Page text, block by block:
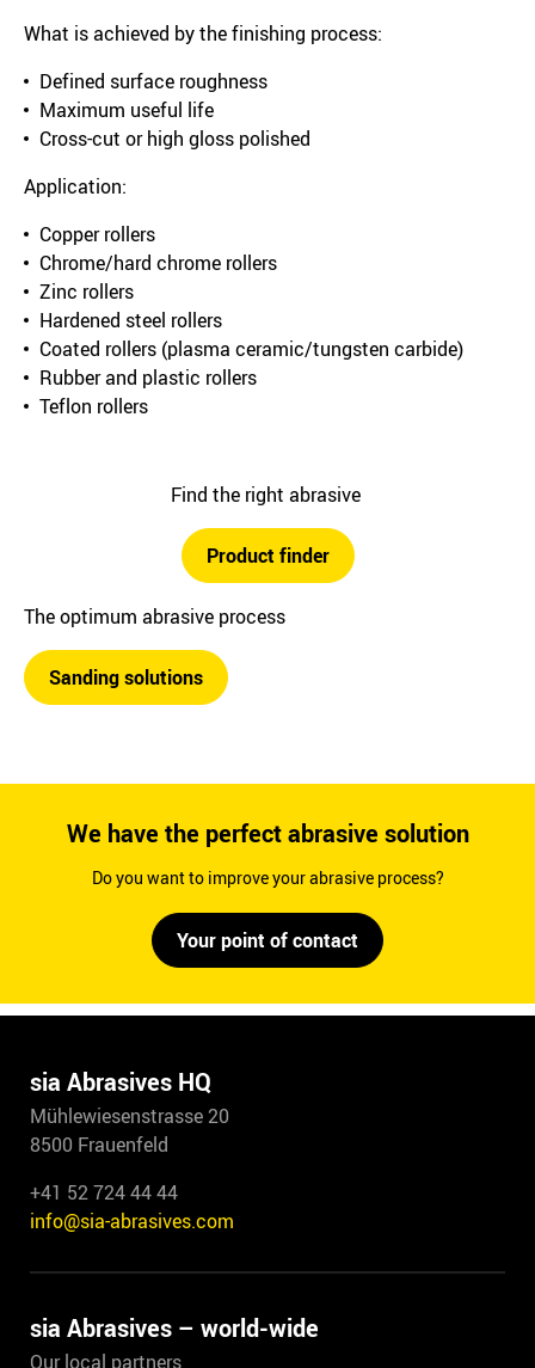
What is achieved by the finishing process:
Defined surface roughness
Maximum useful life
Cross-cut or high gloss polished
Application:
Copper rollers
Chrome/hard chrome rollers
Zinc rollers
Hardened steel rollers
Coated rollers (plasma ceramic/tungsten carbide)
Rubber and plastic rollers
Teflon rollers
Find the right abrasive
Product finder
The optimum abrasive process
Sanding solutions
We have the perfect abrasive solution
Do you want to improve your abrasive process?
Your point of contact
sia Abrasives HQ
Mühlewiesenstrasse 20
8500 Frauenfeld
+41 52 724 44 44
info@sia-abrasives.com
sia Abrasives – world-wide
Our local partners